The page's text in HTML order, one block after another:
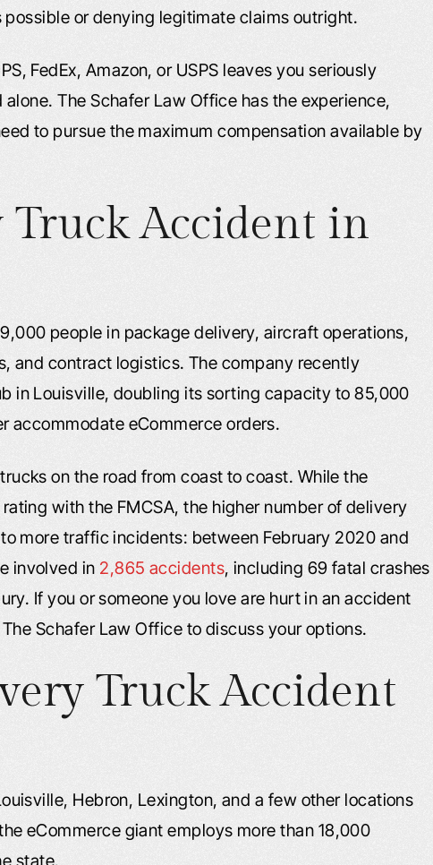
or denying legitimate claims outright.
FedEx, Amazon, or USPS leaves you seriously
The Schafer Law Office has the experience,
to pursue the maximum compensation available by
Truck Accident in
people in package delivery, aircraft operations,
and contract logistics. The company recently
in Louisville, doubling its sorting capacity to 85,000
accommodate eCommerce orders.
on the road from coast to coast. While the
with the FMCSA, the higher number of delivery
more traffic incidents: between February 2020 and
involved in 2,865 accidents, including 69 fatal crashes
If you or someone you love are hurt in an accident
Schafer Law Office to discuss your options.
Truck Accident
Hebron, Lexington, and a few other locations
eCommerce giant employs more than 18,000